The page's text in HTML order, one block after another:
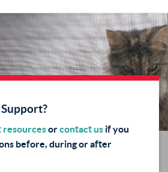
resourcesorcontact us if you
before, during or after